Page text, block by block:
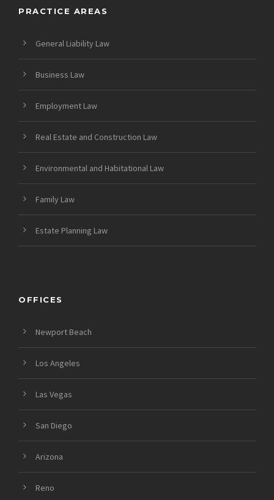
PRACTICE AREAS
General Liability Law
Business Law
Employment Law
Real Estate and Construction Law
Environmental and Habitational Law
Family Law
Estate Planning Law
OFFICES
Newport Beach
Los Angeles
Las Vegas
San Diego
Arizona
Reno